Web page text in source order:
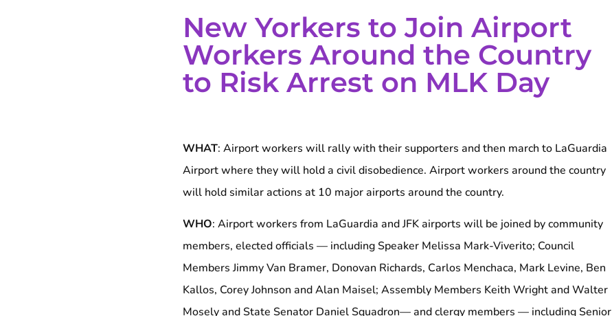
New Yorkers to Join Airport
Workers Around the Country
to Risk Arrest on MLK Day
WHAT: Airport workers will rally with their supporters and then march to LaGuardia
Airport where they will hold a civil disobedience. Airport workers around the country
will hold similar actions at 10 major airports around the country.
WHO: Airport workers from LaGuardia and JFK airports will be joined by community
members, elected officials — including Speaker Melissa Mark-Viverito; Council
Members Jimmy Van Bramer, Donovan Richards, Carlos Menchaca, Mark Levine, Ben
Kallos, Corey Johnson and Alan Maisel; Assembly Members Keith Wright and Walter
Mosely and State Senator Daniel Squadron— and clergy members — including Senior